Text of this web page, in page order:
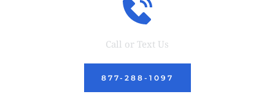
Call or Text Us
877-288-1097